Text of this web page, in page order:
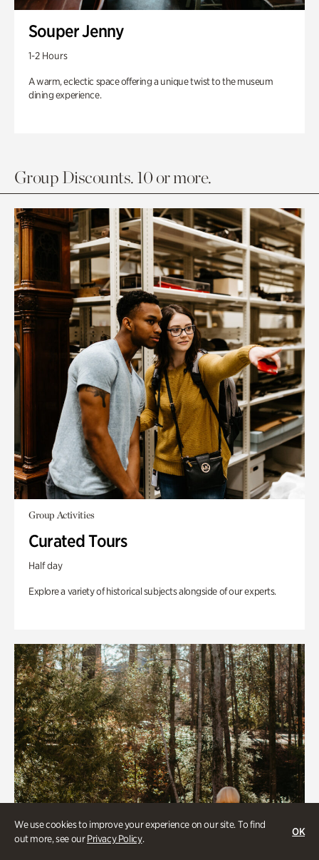
We use cookies to improve your experience on our site. To find
out more, see ourPrivacy Policy.
OK
Souper Jenny
1-2 Hours
A warm, eclectic space offering a unique twist to the museum
dining experience.
Group Discounts. 10 or more.
Group Activities
Curated Tours
Half day
Explore a variety of historical subjects alongside of our experts.